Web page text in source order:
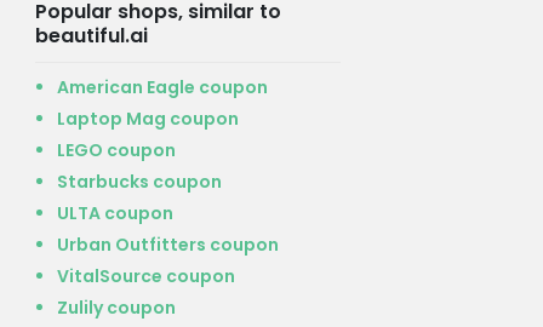
Popular shops, similar to
beautiful.ai
American Eagle coupon
Laptop Mag coupon
LEGO coupon
Starbucks coupon
ULTA coupon
Urban Outfitters coupon
VitalSource coupon
Zulily coupon